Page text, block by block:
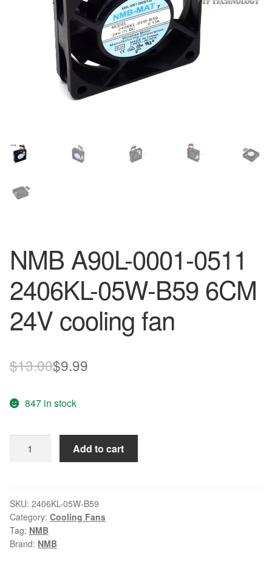
NMB A90L-0001-0511
2406KL-05W-B59 6CM
24V cooling fan
$13.00Original
was:
$13.00.
$9.99
$9.99.
847 in stock
A90L-
2406KL-
05W-
B59
6CM
Add to cart
SKU: 2406KL-05W-B59
Category: Cooling Fans
Tag: NMB
Brand: NMB